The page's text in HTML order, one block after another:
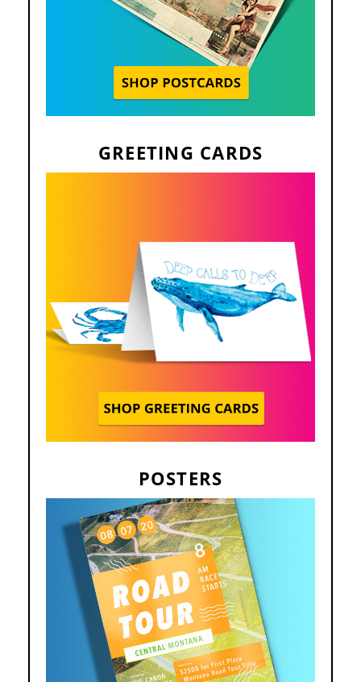
GREETING CARDS
POSTERS